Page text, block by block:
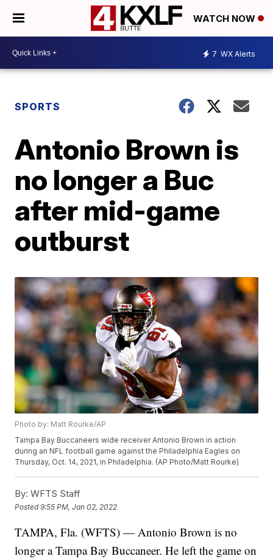
WATCH NOW
7 WX Alerts
SPORTS
Antonio Brown is
no longer a Buc
after mid-game
outburst
Photo by: Matt Rourke/AP
Tampa Bay Buccaneers wide receiver Antonio Brown in action
during an NFL football game against the Philadelphia Eagles on
Thursday, Oct. 14, 2021, in Philadelphia. (AP Photo/Matt Rourke)
By: WFTS Staff
Posted9:55 PM, Jan 02, 2022
TAMPA, Fla. (WFTS) — Antonio Brown is no
longer a Tampa Bay Buccaneer. He left the game on